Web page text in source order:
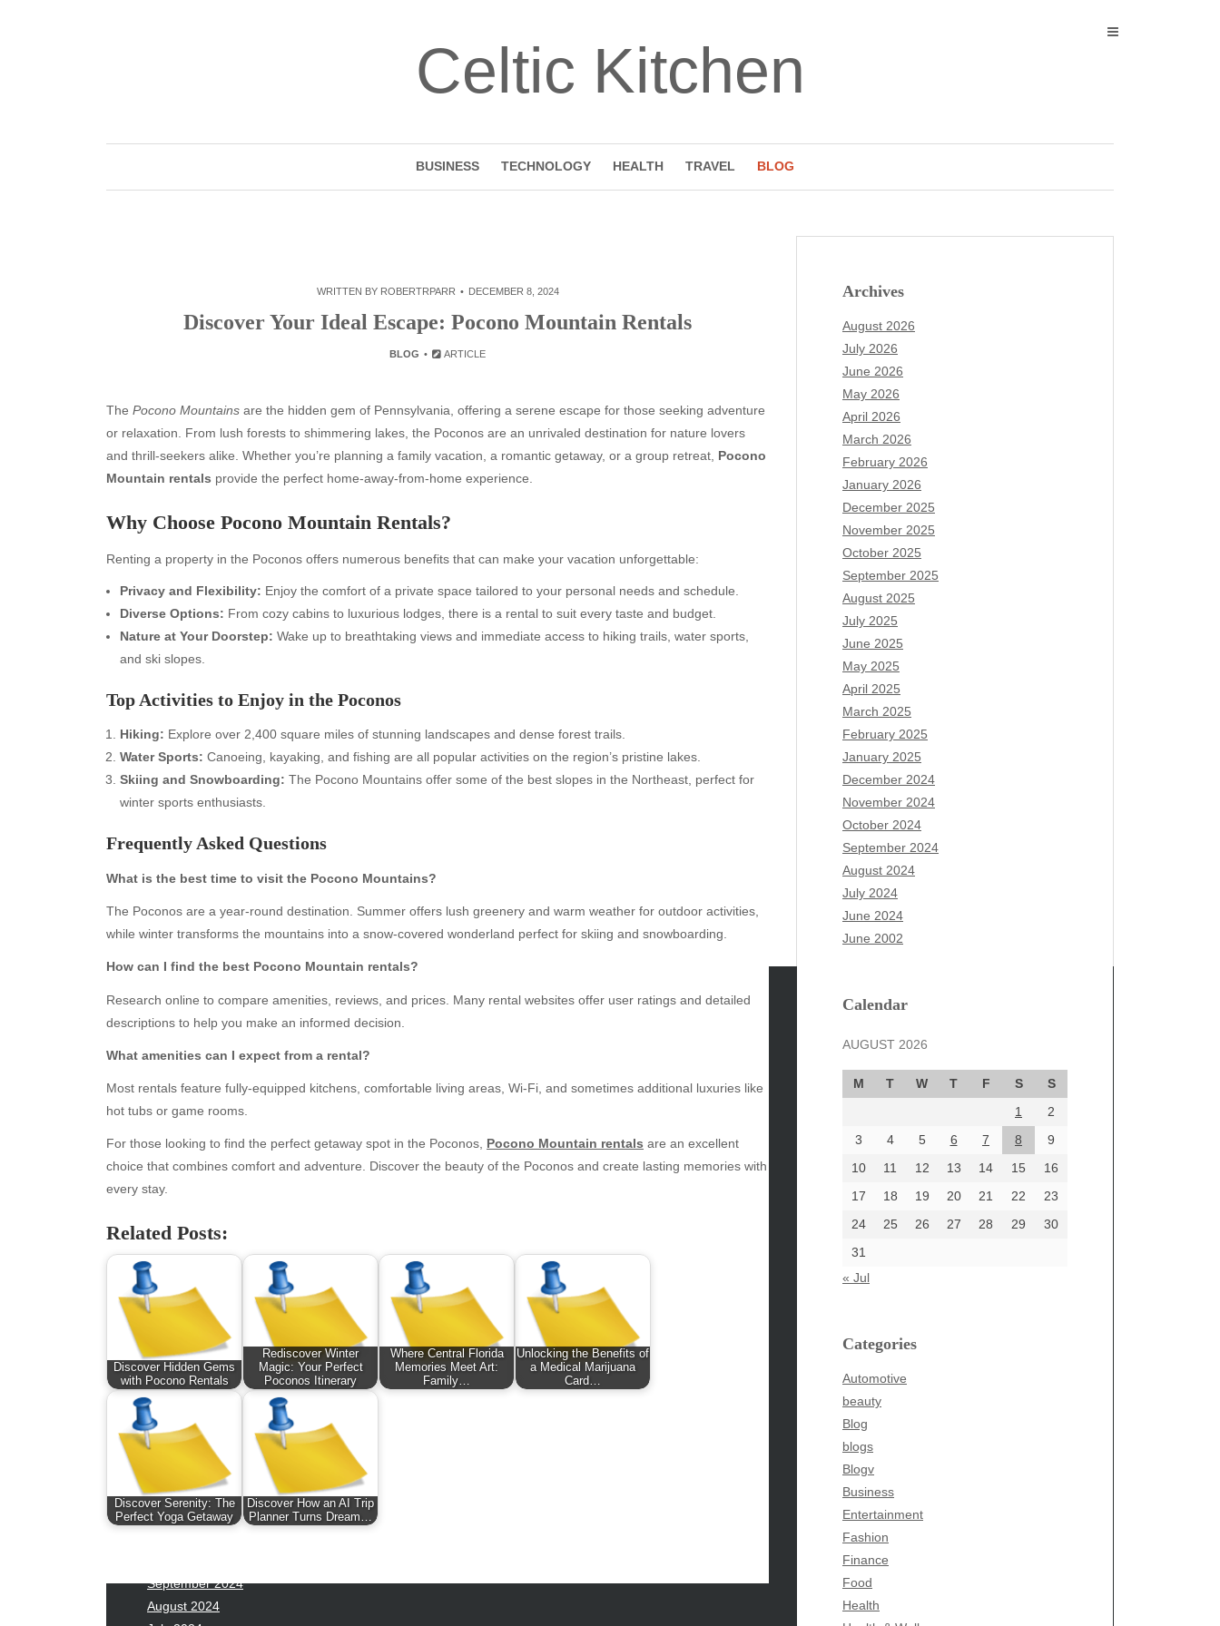
Celtic Kitchen
BUSINESS TECHNOLOGY HEALTH TRAVEL BLOG
WRITTEN BY ROBERTRPARR DECEMBER 8, 2024
Discover Your Ideal Escape: Pocono Mountain Rentals
BLOG ARTICLE
The Pocono Mountains are the hidden gem of Pennsylvania, offering a serene escape for those seeking adventure
or relaxation. From lush forests to shimmering lakes, the Poconos are an unrivaled destination for nature lovers
and thrill-seekers alike. Whether you’re planning a family vacation, a romantic getaway, or a group retreat, Pocono
Mountain rentals provide the perfect home-away-from-home experience.
Why Choose Pocono Mountain Rentals?
Renting a property in the Poconos offers numerous benefits that can make your vacation unforgettable:
Privacy and Flexibility: Enjoy the comfort of a private space tailored to your personal needs and schedule.
Diverse Options: From cozy cabins to luxurious lodges, there is a rental to suit every taste and budget.
Nature at Your Doorstep: Wake up to breathtaking views and immediate access to hiking trails, water sports,
and ski slopes.
Top Activities to Enjoy in the Poconos
Hiking: Explore over 2,400 square miles of stunning landscapes and dense forest trails.
Water Sports: Canoeing, kayaking, and fishing are all popular activities on the region’s pristine lakes.
Skiing and Snowboarding: The Pocono Mountains offer some of the best slopes in the Northeast, perfect for
winter sports enthusiasts.
Frequently Asked Questions
What is the best time to visit the Pocono Mountains?
The Poconos are a year-round destination. Summer offers lush greenery and warm weather for outdoor activities,
while winter transforms the mountains into a snow-covered wonderland perfect for skiing and snowboarding.
How can I find the best Pocono Mountain rentals?
Research online to compare amenities, reviews, and prices. Many rental websites offer user ratings and detailed
descriptions to help you make an informed decision.
What amenities can I expect from a rental?
Most rentals feature fully-equipped kitchens, comfortable living areas, Wi-Fi, and sometimes additional luxuries like
hot tubs or game rooms.
For those looking to find the perfect getaway spot in the Poconos, Pocono Mountain rentals are an excellent
choice that combines comfort and adventure. Discover the beauty of the Poconos and create lasting memories with
every stay.
Related Posts:
Discover Hidden Gems
with Pocono Rentals
Rediscover Winter
Magic: Your Perfect
Poconos Itinerary
Where Central Florida
Memories Meet Art:
Family…
Unlocking the Benefits of
a Medical Marijuana
Card…
Discover Serenity: The
Perfect Yoga Getaway
Discover How an AI Trip
Planner Turns Dream…
Archives
August 2026
July 2026
June 2026
May 2026
April 2026
March 2026
February 2026
January 2026
December 2025
November 2025
October 2025
September 2025
August 2025
July 2025
June 2025
May 2025
April 2025
March 2025
February 2025
January 2025
December 2024
November 2024
October 2024
September 2024
August 2024
July 2024
June 2024
June 2002
Calendar
AUGUST 2026
M T W T F S
S
1
2
3
4 5 6 7 8
9
10
11 12 13 14 15
16
17
18 19 20 21 22
23
24
25 26 27 28 29
30
31
« Jul
Categories
Automotive
beauty
Blog
blogs
Blogv
Business
Entertainment
Fashion
Finance
Food
Health
Archives
August 2026
July 2026
June 2026
April 2026
March 2026
February 2026
December 2025
November 2025
October 2025
September 2025
July 2025
June 2025
May 2025
April 2025
March 2025
February 2025
January 2025
December 2024
September 2024
August 2024
Categories
beauty
Blogv
Business
Food
Health
Health & Wellness
News
pet
Technology